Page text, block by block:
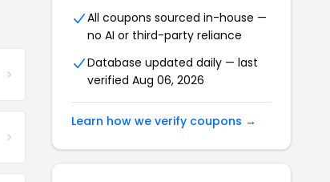
All coupons sourced in-house —
no AI or third-party reliance
Database updated daily — last
verified Aug 06, 2026
Learn how we verify coupons →